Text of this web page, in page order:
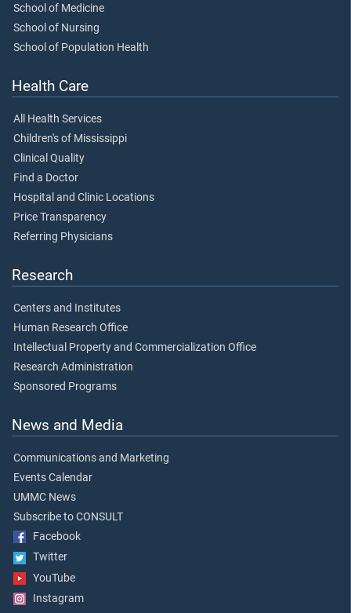
School of Medicine
School of Nursing
School of Population Health
Health Care
All Health Services
Children's of Mississippi
Clinical Quality
Find a Doctor
Hospital and Clinic Locations
Price Transparency
Referring Physicians
Research
Centers and Institutes
Human Research Office
Intellectual Property and Commercialization Office
Research Administration
Sponsored Programs
News and Media
Communications and Marketing
Events Calendar
UMMC News
Subscribe to CONSULT
Facebook
Twitter
YouTube
Instagram